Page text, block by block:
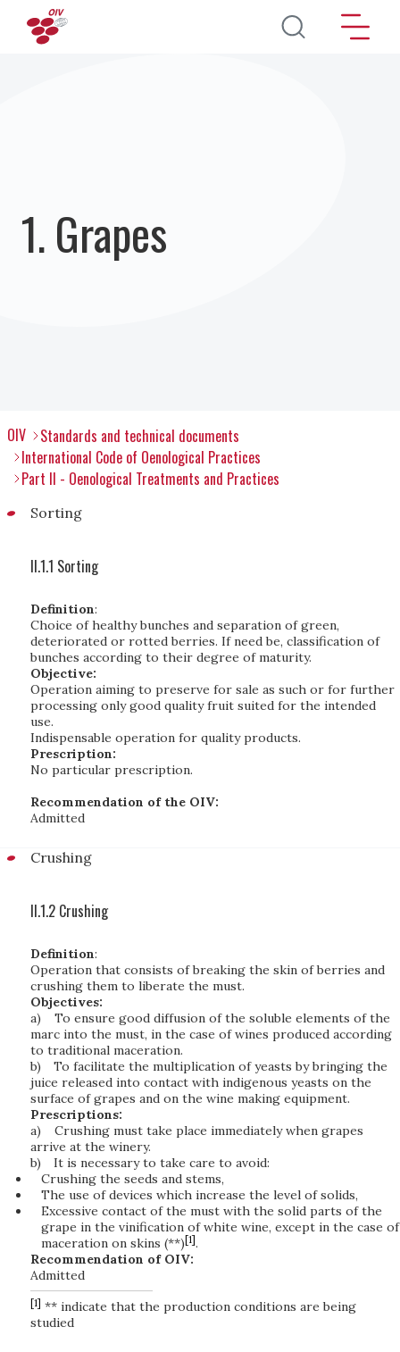
Skip to main content
1. Grapes
OIV
Standards and technical documents
International Code of Oenological Practices
Part II - Oenological Treatments and Practices
Sorting
II.1.1 Sorting
Definition:
Choice of healthy bunches and separation of green,
deteriorated or rotted berries. If need be, classification of
bunches according to their degree of maturity.
Objective:
Operation aiming to preserve for sale as such or for further
processing only good quality fruit suited for the intended
use.
Indispensable operation for quality products.
Prescription:
No particular prescription.
Recommendation of the OIV:
Admitted
Crushing
II.1.2 Crushing
Definition:
Operation that consists of breaking the skin of berries and
crushing them to liberate the must.
Objectives:
a)
To ensure good diffusion of the soluble elements of the
marc into the must, in the case of wines produced according
to traditional maceration.
b)
To facilitate the multiplication of yeasts by bringing the
juice released into contact with indigenous yeasts on the
surface of grapes and on the wine making equipment.
Prescriptions:
a)
Crushing must take place immediately when grapes
arrive at the winery.
b)
It is necessary to take care to avoid:
Crushing the seeds and stems,
The use of devices which increase the level of solids,
Excessive contact of the must with the solid parts of the
grape in the vinification of white wine, except in the case of
maceration on skins (**)[1].
Recommendation of OIV:
Admitted
[1] ** indicate that the production conditions are being
studied